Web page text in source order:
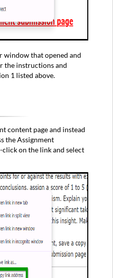
window that opened and
the instructions and
1 listed above.
content page and instead
the Assignment
on the link and select